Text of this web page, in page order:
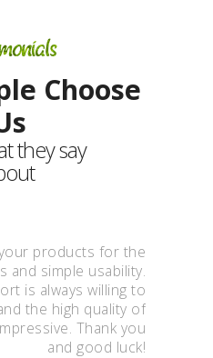
Choose
they say
products for the
and simple usability.
is always willing to
the high quality of
Thank you
and good luck!